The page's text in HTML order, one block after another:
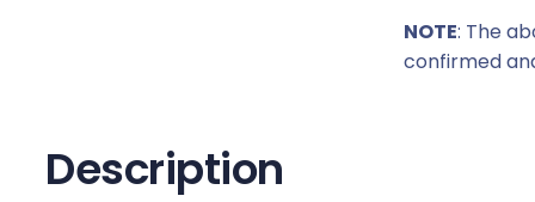
c
e
NOTE: The
confirmed
Description